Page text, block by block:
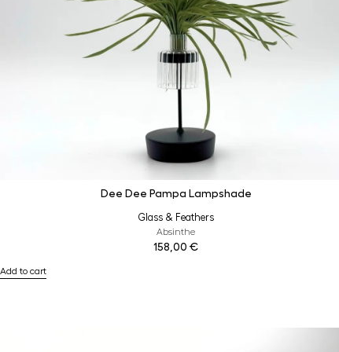
Dee Dee Pampa Lampshade
Glass & Feathers
Absinthe
158,00€
Add to cart